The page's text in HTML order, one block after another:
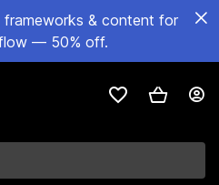
& content for
— 50% off.